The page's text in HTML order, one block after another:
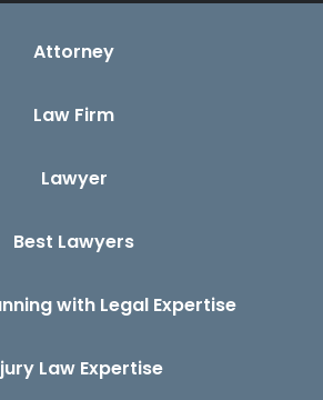
Attorney
Law Firm
Lawyer
Best Lawyers
with Legal Expertise
Law Expertise